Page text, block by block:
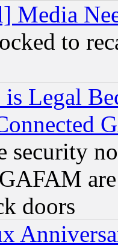
Media
to
Legal
security
doors